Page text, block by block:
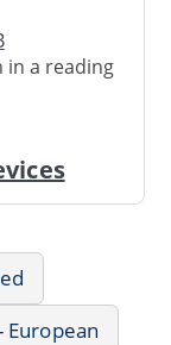
a reading
European